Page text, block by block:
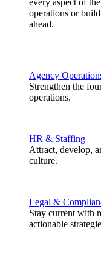
operations or
ahead.
Agency
Strengthen the
operations.
HR & Staffing
Attract, develop,
culture.
Legal &
Stay current with
actionable